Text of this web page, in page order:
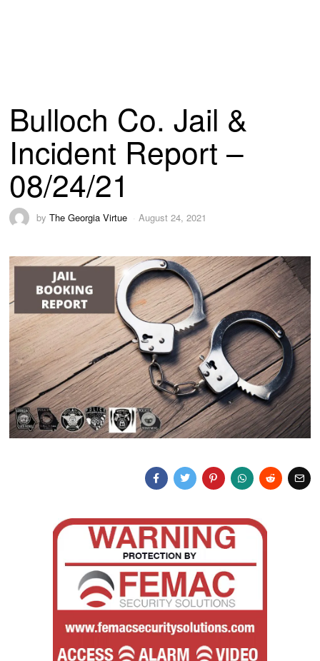
Bulloch Co. Jail &
Incident Report –
08/24/21
byThe Georgia Virtue August 24, 2021